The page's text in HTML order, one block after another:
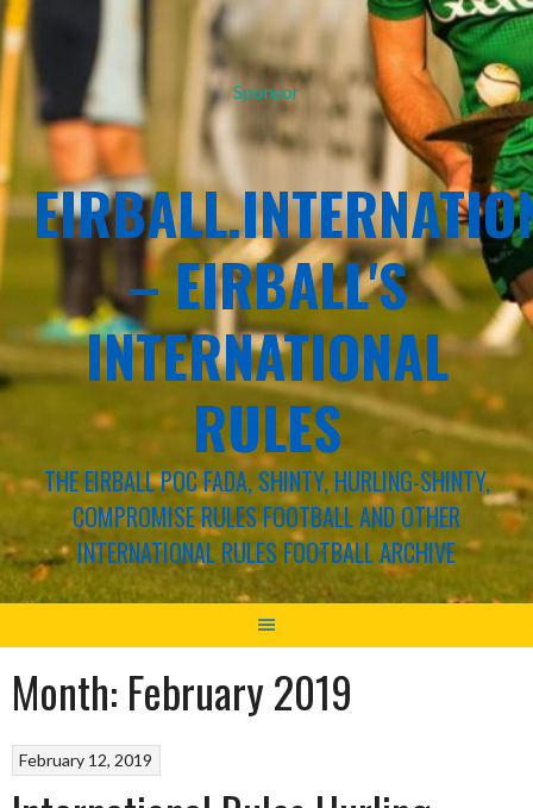
Sponsor
– EIRBALL'S
INTERNATIONAL
RULES
THE EIRBALL POC FADA, SHINTY, HURLING-SHINTY,
COMPROMISE RULES FOOTBALL AND OTHER
INTERNATIONAL RULES FOOTBALL ARCHIVE
Month: February 2019
February 12, 2019